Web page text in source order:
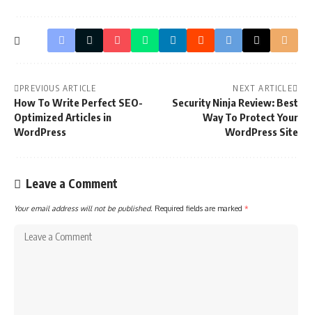
PREVIOUS ARTICLE
How To Write Perfect SEO-
Optimized Articles in
WordPress
NEXT ARTICLE
Security Ninja Review: Best
Way To Protect Your
WordPress Site
Leave a Comment
Your email address will not be published. Required fields are marked *